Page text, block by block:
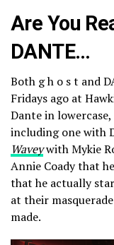
Are You
DANTE…
Both g h o s t and
Fridays ago at
Dante in
including one with
Waveywith Mykie
Annie Coady that
that he actually
at their
made.